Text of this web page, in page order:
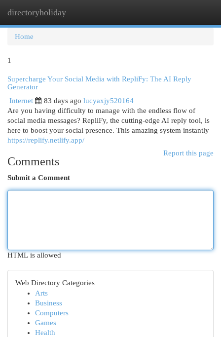
directoryholiday
Home
1
Supercharge Your Social Media with RepliFy: The AI Reply
Generator
Internet
83 days ago lucyaxjy520164
Are you having difficulty to manage with the endless flow of
social media messages? RepliFy, the cutting-edge AI reply tool, is
here to boost your social presence. This amazing system instantly
https://replify.netlify.app/
Report this page
Comments
Submit a Comment
HTML is allowed
Web Directory Categories
Arts
Business
Computers
Games
Health